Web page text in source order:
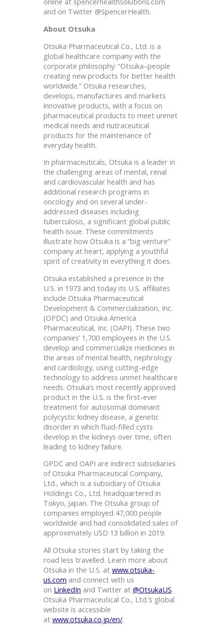
and on Twitter @SpencerHealth.
About Otsuka
Otsuka Pharmaceutical Co., Ltd. is a
global healthcare company with the
corporate philosophy: “Otsuka–people
creating new products for better health
worldwide.” Otsuka researches,
develops, manufactures and markets
innovative products, with a focus on
pharmaceutical products to meet unmet
medical needs and nutraceutical
products for the maintenance of
everyday health.
In pharmaceuticals, Otsuka is a leader in
the challenging areas of mental, renal
and cardiovascular health and has
additional research programs in
oncology and on several under-
addressed diseases including
tuberculosis, a significant global public
health issue. These commitments
illustrate how Otsuka is a “big venture”
company at heart, applying a youthful
spirit of creativity in everything it does.
Otsuka established a presence in the
U.S. in 1973 and today its U.S. affiliates
include Otsuka Pharmaceutical
Development & Commercialization, Inc.
(OPDC) and Otsuka America
Pharmaceutical, Inc. (OAPI). These two
companies’ 1,700 employees in the U.S.
develop and commercialize medicines in
the areas of mental health, nephrology
and cardiology, using cutting-edge
technology to address unmet healthcare
needs. Otsuka’s most recently approved
product in the U.S. is the first-ever
treatment for autosomal dominant
polycystic kidney disease, a genetic
disorder in which fluid-filled cysts
develop in the kidneys over time, often
leading to kidney failure.
OPDC and OAPI are indirect subsidiaries
of Otsuka Pharmaceutical Company,
Ltd., which is a subsidiary of Otsuka
Holdings Co., Ltd. headquartered in
Tokyo, Japan. The Otsuka group of
companies employed 47,000 people
worldwide and had consolidated sales of
approximately USD 13 billion in 2019.
All Otsuka stories start by taking the
road less travelled. Learn more about
Otsuka in the U.S. at www.otsuka-
us.com and connect with us
on LinkedIn and Twitter at @OtsukaUS.
Otsuka Pharmaceutical Co., Ltd.’s global
website is accessible
at www.otsuka.co.jp/en/.